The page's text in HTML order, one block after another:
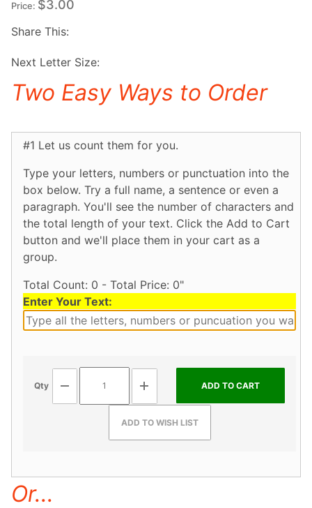
Price: $3.00
Share This:
Next Letter Size:
Two Easy Ways to Order
#1 Let us count them for you.
Type your letters, numbers or punctuation into the
box below. Try a full name, a sentence or even a
paragraph. You'll see the number of characters and
the total length of your text. Click the Add to Cart
button and we'll place them in your cart as a
group.
Total Count: 0 - Total Price: 0"
Enter Your Text:
Qty
Or...